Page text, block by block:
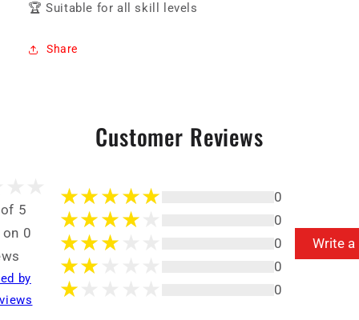
🏆 Suitable for all skill levels
Share
Customer Reviews
5
0
by
0
0
0
0
0
Write a